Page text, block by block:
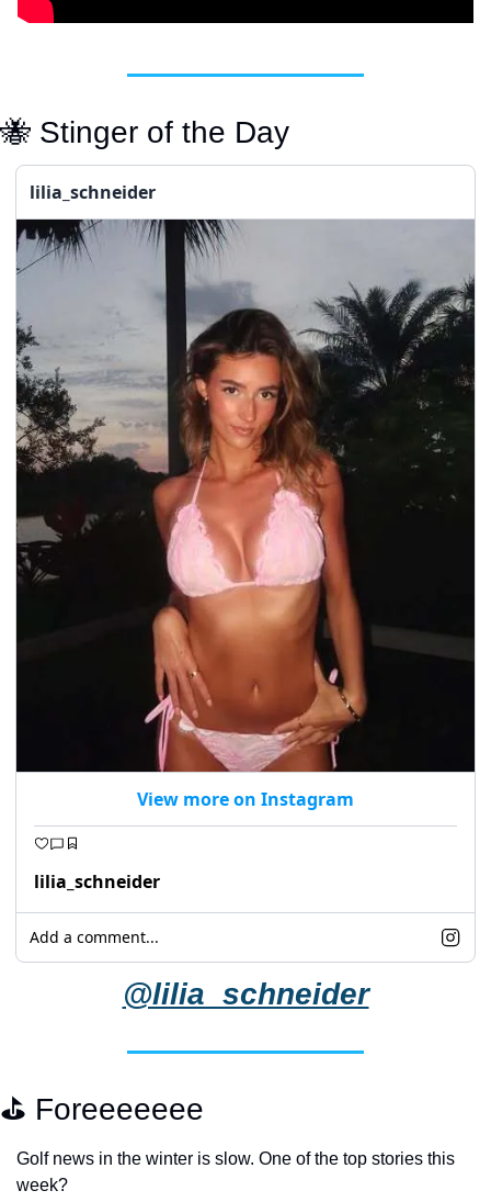
🐝 Stinger of the Day
lilia_schneider
View more on Instagram
lilia_schneider
Add a comment...
@lilia_schneider
⛳️ Foreeeeeee
Golf news in the winter is slow. One of the top stories this
week?